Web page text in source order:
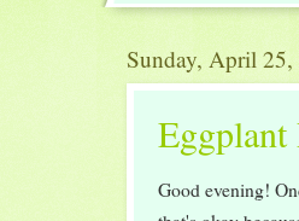
Sunday, April 25,
Eggplant
Good evening!